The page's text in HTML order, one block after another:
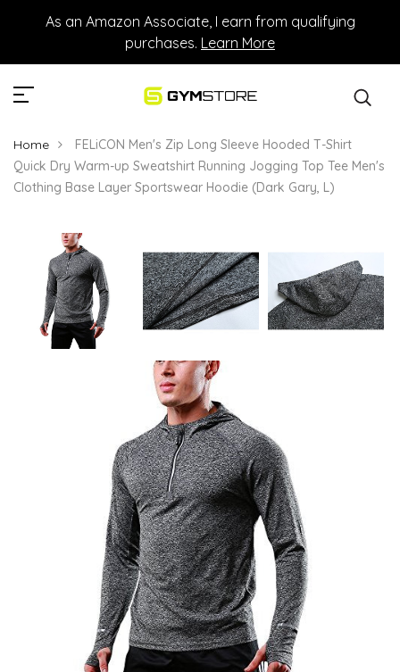
As an Amazon Associate, I earn from qualifying
purchases. Learn More
Home
FELiCON Men's Zip Long Sleeve Hooded T-Shirt
Quick Dry Warm-up Sweatshirt Running Jogging Top Tee Men's
Clothing Base Layer Sportswear Hoodie (Dark Gary, L)